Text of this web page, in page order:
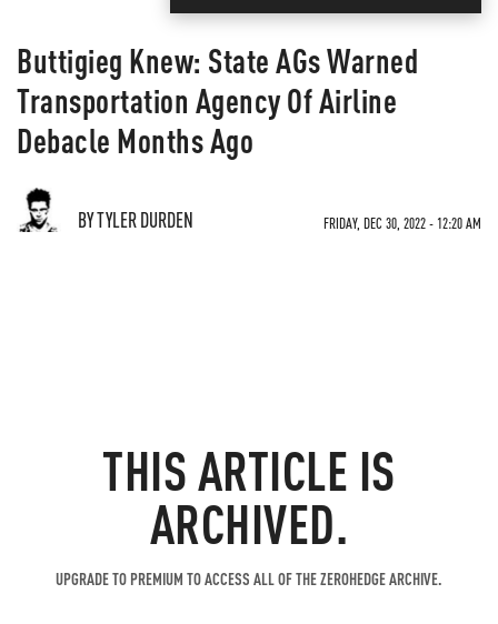
Buttigieg Knew: State AGs Warned
Transportation Agency Of Airline
Debacle Months Ago
BY TYLER DURDEN FRIDAY, DEC 30, 2022 - 12:20 AM
THIS ARTICLE IS
ARCHIVED.
UPGRADE TO PREMIUM TO ACCESS ALL OF THE ZEROHEDGE ARCHIVE.